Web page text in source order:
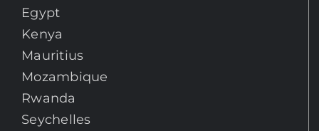
Egypt
Kenya
Mauritius
Mozambique
Rwanda
Seychelles